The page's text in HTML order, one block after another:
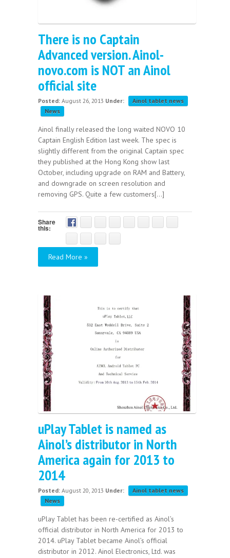
There is no Captain
Advanced version. Ainol-
novo.com is NOT an Ainol
official site
Posted: August 26, 2013 Under:
Ainol tablet news
News
Ainol finally released the long waited NOVO 10
Captain English Edition last week. The spec is
slightly different from the original Captain spec
they published at the Hong Kong show last
October, including upgrade on RAM and Battery,
and downgrade on screen resolution and
removing GPS. Quite a few customers[...]
Share
this:
Read More »
uPlay Tablet is named as
Ainol’s distributor in North
America again for 2013 to
2014
Posted: August 20, 2013 Under:
Ainol tablet news
News
uPlay Tablet has been re-certified as Ainol’s
official distributor in North America for 2013 to
2014. uPlay Tablet became Ainol’s official
distributor in 2012. Ainol Electronics, Ltd. was